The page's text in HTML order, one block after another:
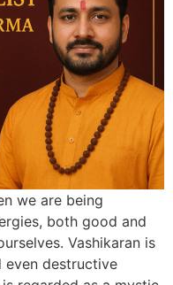
we are being
both good and
Vashikaran is
even destructive